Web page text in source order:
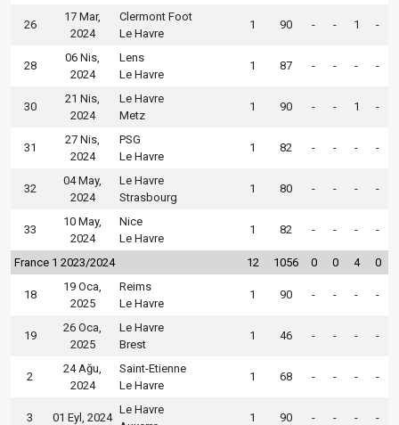
26
17 Mar,
2024
Clermont Foot
Le Havre
1 90 - - 1 -
28
06 Nis,
2024
Lens
Le Havre
1 87 - - - -
30
21 Nis,
2024
Le Havre
Metz
1 90 - - 1 -
31
27 Nis,
2024
PSG
Le Havre
1 82 - - - -
32
04 May,
2024
Le Havre
Strasbourg
1 80 - - - -
33
10 May,
2024
Nice
Le Havre
1 82 - - - -
France 1 2023/2024 12 1056 0 0 4 0
18
19 Oca,
2025
Reims
Le Havre
1 90 - - - -
19
26 Oca,
2025
Le Havre
Brest
1 46 - - - -
2
24 Ağu,
2024
Saint-Etienne
Le Havre
1 68 - - - -
3 01 Eyl, 2024
Le Havre
1 90 - - - -